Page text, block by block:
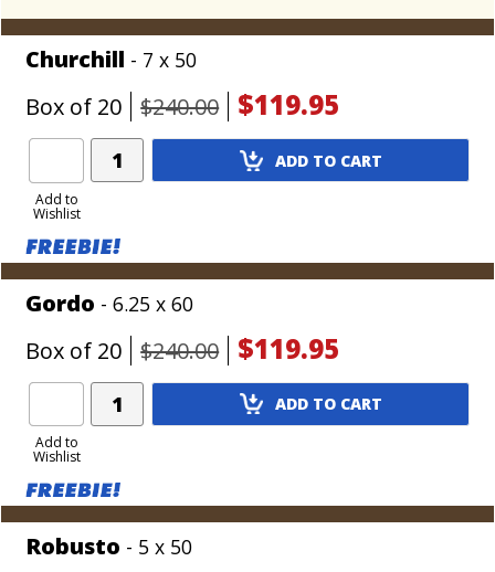
Churchill - 7 x 50
Box of 20 $240.00 $119.95
Add to
Wishlist
Add
Product
ADD TO CART
Gordo - 6.25 x 60
Box of 20 $240.00 $119.95
Add to
Wishlist
Add
Product
ADD TO CART
Robusto - 5 x 50